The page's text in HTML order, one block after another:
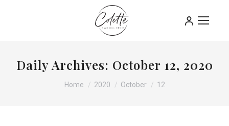
Daily Archives: October 12, 2020
You are here:
Home 2020 October 12